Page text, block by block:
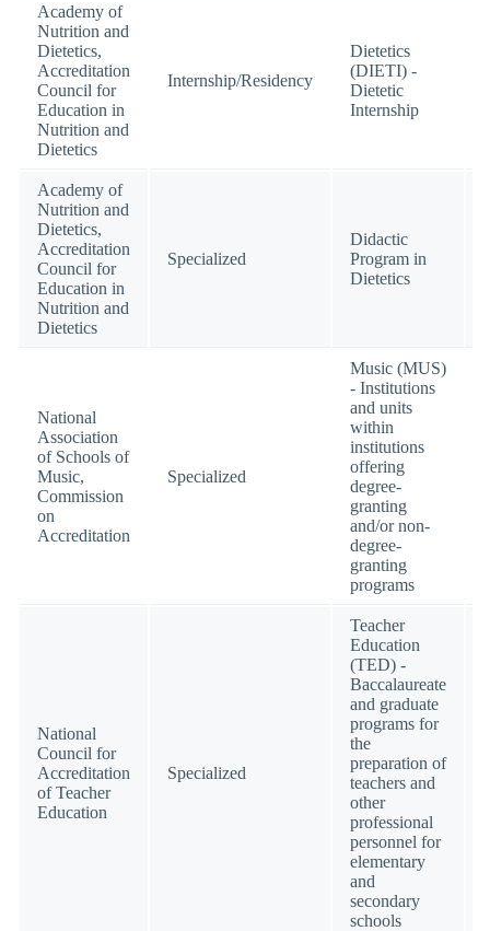
Academy of
Nutrition and
Dietetics,
Accreditation
Council for
Education in
Nutrition and
Dietetics
Internship/Residency
Dietetics
(DIETI) -
Dietetic
Internship
Academy of
Nutrition and
Dietetics,
Accreditation
Council for
Education in
Nutrition and
Dietetics
Specialized
Didactic
Program in
Dietetics
National
Association
of Schools of
Music,
Commission
on
Accreditation
Specialized
Music (MUS)
- Institutions
and units
within
institutions
offering
degree-
granting
and/or non-
degree-
granting
programs
National
Council for
Accreditation
of Teacher
Education
Specialized
Teacher
Education
(TED) -
Baccalaureate
and graduate
programs for
the
preparation of
teachers and
other
professional
personnel for
elementary
and
secondary
schools